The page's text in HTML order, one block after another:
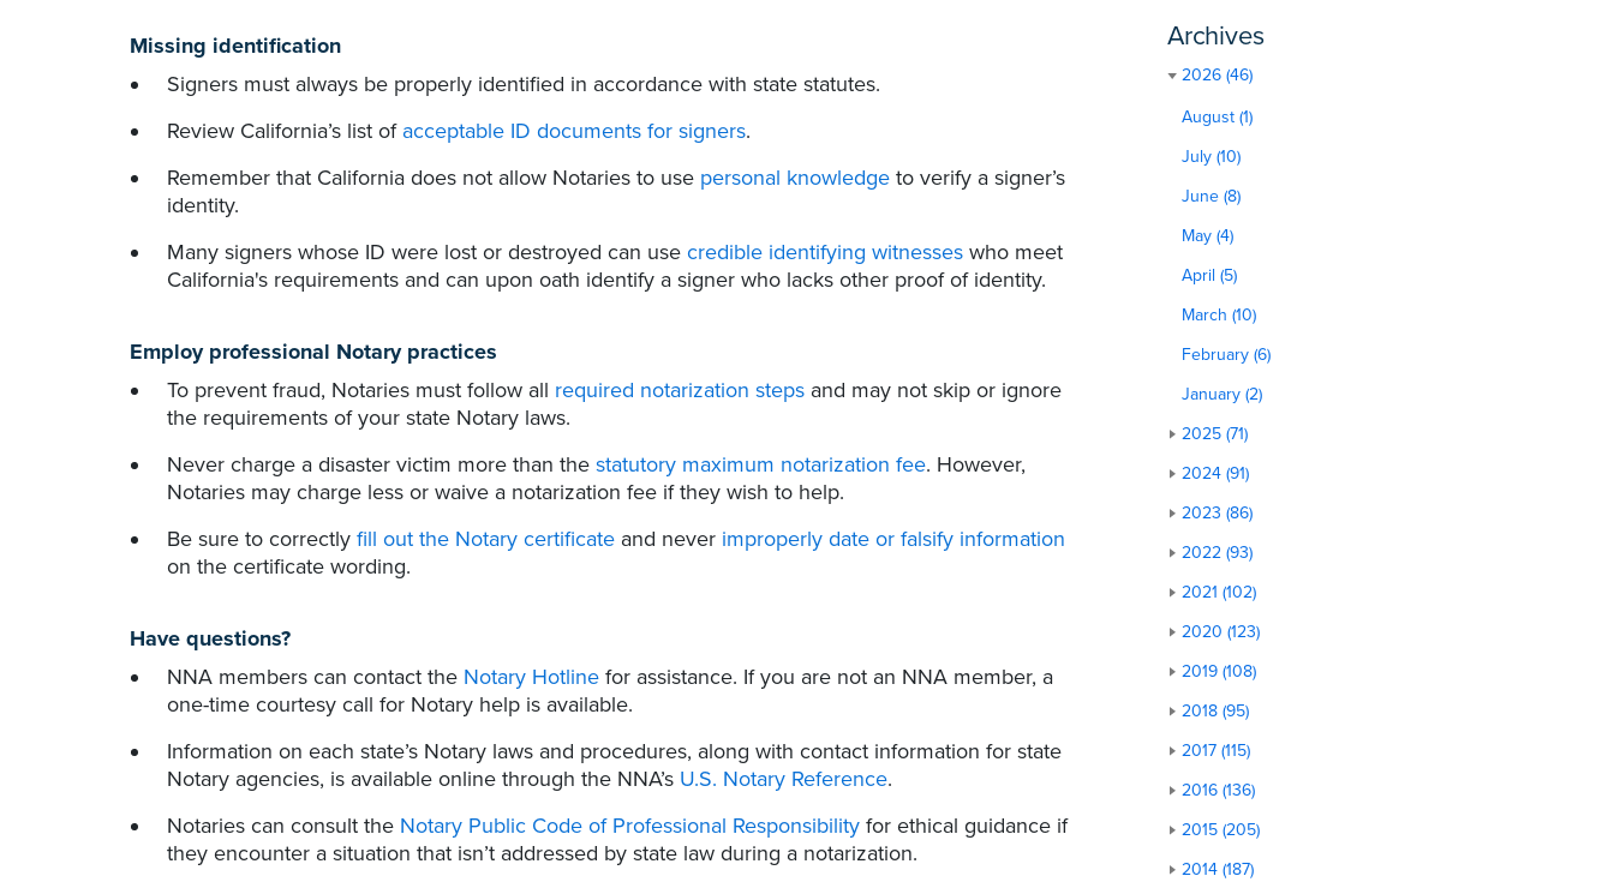
Missing identification
Signers must always be properly identified in accordance with state statutes.
Review California’s list of acceptable ID documents for signers.
Remember that California does not allow Notaries to use personal knowledge to verify a signer’s
identity.
Many signers whose ID were lost or destroyed can use credible identifying witnesses who meet
California's requirements and can upon oath identify a signer who lacks other proof of identity.
Employ professional Notary practices
To prevent fraud, Notaries must follow all required notarization steps and may not skip or ignore
the requirements of your state Notary laws.
Never charge a disaster victim more than the statutory maximum notarization fee. However,
Notaries may charge less or waive a notarization fee if they wish to help.
Be sure to correctly fill out the Notary certificate and never improperly date or falsify information
on the certificate wording.
Have questions?
NNA members can contact the Notary Hotline for assistance. If you are not an NNA member, a
one-time courtesy call for Notary help is available.
Information on each state’s Notary laws and procedures, along with contact information for state
Notary agencies, is available online through the NNA’s U.S. Notary Reference.
Notaries can consult the Notary Public Code of Professional Responsibility for ethical guidance if
they encounter a situation that isn’t addressed by state law during a notarization.
Archives
2026 (46)
August (1)
July (10)
June (8)
May (4)
April (5)
March (10)
February (6)
January (2)
2025 (71)
2024 (91)
2023 (86)
2022 (93)
2021 (102)
2020 (123)
2019 (108)
2018 (95)
2017 (115)
2016 (136)
2015 (205)
2014 (187)